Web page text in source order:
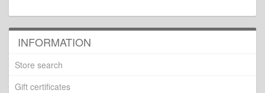
INFORMATION
Store search
Gift certificates